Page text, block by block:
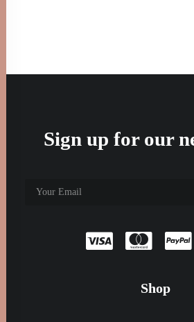
Sign up for our
Shop